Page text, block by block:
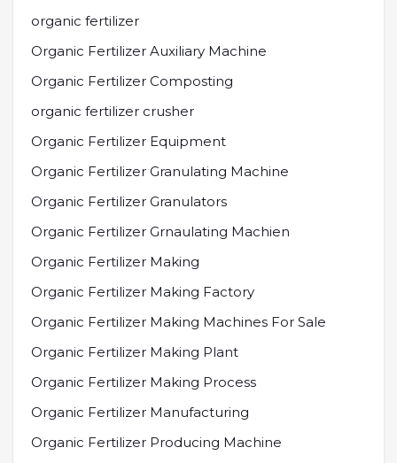
organic fertilizer
Organic Fertilizer Auxiliary Machine
Organic Fertilizer Composting
organic fertilizer crusher
Organic Fertilizer Equipment
Organic Fertilizer Granulating Machine
Organic Fertilizer Granulators
Organic Fertilizer Grnaulating Machien
Organic Fertilizer Making
Organic Fertilizer Making Factory
Organic Fertilizer Making Machines For Sale
Organic Fertilizer Making Plant
Organic Fertilizer Making Process
Organic Fertilizer Manufacturing
Organic Fertilizer Producing Machine